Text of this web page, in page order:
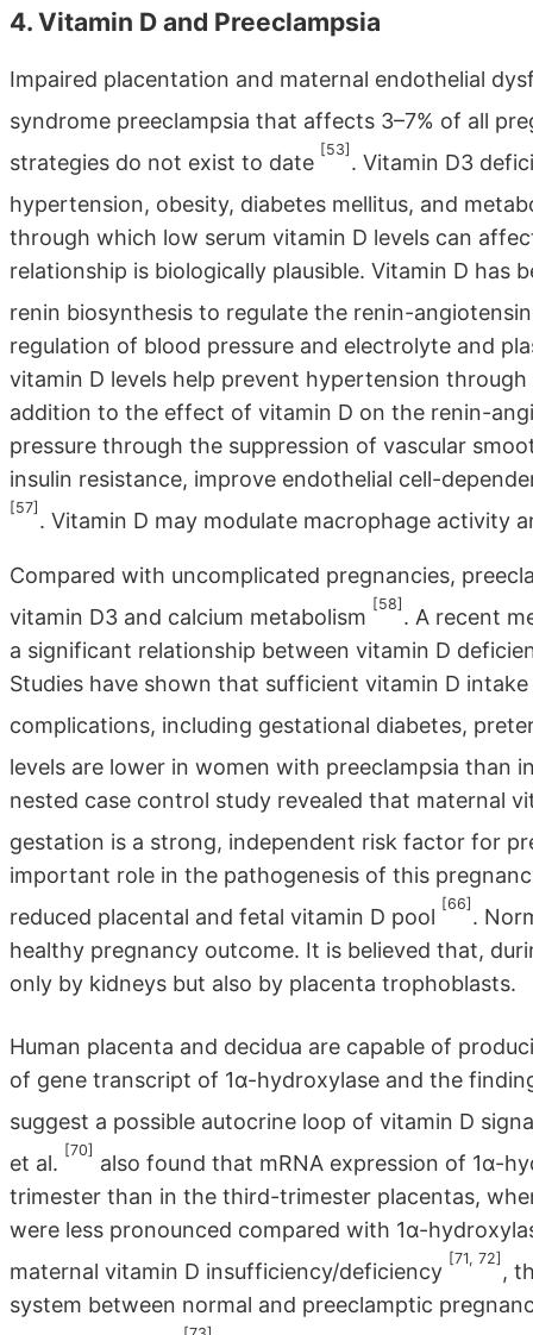
4. Vitamin D and Preeclampsia
Impaired placentation and maternal endothelial
syndrome preeclampsia that affects 3–7% of all
strategies do not exist to date
[53]
. Vitamin D3
hypertension, obesity, diabetes mellitus, and
through which low serum vitamin D levels can
relationship is biologically plausible. Vitamin D has
renin biosynthesis to regulate the renin-
regulation of blood pressure and electrolyte and
vitamin D levels help prevent hypertension
addition to the effect of vitamin D on the renin-
pressure through the suppression of vascular
insulin resistance, improve endothelial cell-
[57]
. Vitamin D may modulate macrophage activity
Compared with uncomplicated pregnancies,
vitamin D3 and calcium metabolism
[58]
. A recent
a significant relationship between vitamin D
Studies have shown that sufficient vitamin D
complications, including gestational diabetes,
levels are lower in women with preeclampsia than
nested case control study revealed that maternal
gestation is a strong, independent risk factor for
important role in the pathogenesis of this
reduced placental and fetal vitamin D pool
[66]
.
healthy pregnancy outcome. It is believed that,
only by kidneys but also by placenta trophoblasts.
Human placenta and decidua are capable of
of gene transcript of 1α-hydroxylase and the
suggest a possible autocrine loop of vitamin D
et al.
[70]
also found that mRNA expression of 1α-
trimester than in the third-trimester placentas,
were less pronounced compared with 1α-
maternal vitamin D insufficiency/deficiency
[71, 72]
,
system between normal and preeclamptic